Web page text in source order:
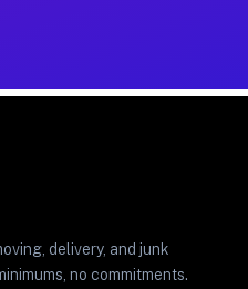
delivery, and junk
no commitments.